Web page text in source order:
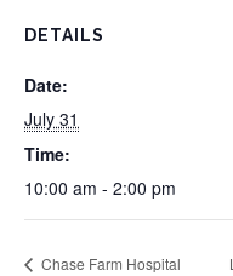
DETAILS
Date:
July 31
Time:
10:00 am - 2:00 pm
Chase Farm Hospital